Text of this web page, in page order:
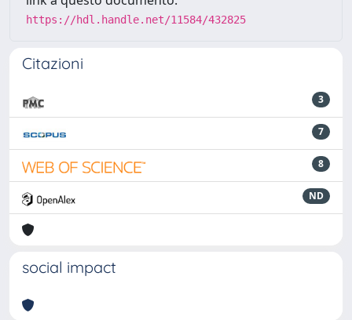
https://hdl.handle.net/11584/432825
Citazioni
3
7
8
ND
social impact